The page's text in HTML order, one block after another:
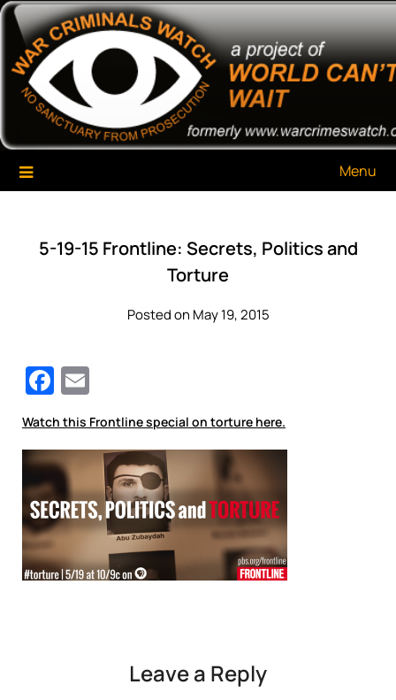
Skip
content
War Criminals Watch
A Project of The World Can't Wait
Menu
5-19-15 Frontline: Secrets, Politics and
Torture
Posted on May 19, 2015
Facebook
Watch this Frontline special on torture here.
Leave a Reply